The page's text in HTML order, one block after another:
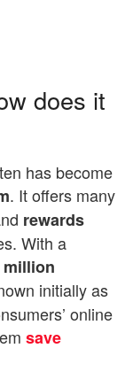
does it
has become
. It offers many
rewards
With a
million
initially as
online
save